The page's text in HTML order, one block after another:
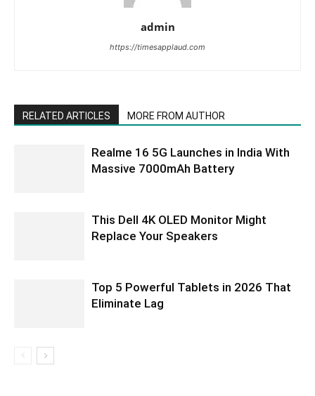
admin
https://timesapplaud.com
RELATED ARTICLES MORE FROM AUTHOR
Realme 16 5G Launches in India With
Massive 7000mAh Battery
This Dell 4K OLED Monitor Might
Replace Your Speakers
Top 5 Powerful Tablets in 2026 That
Eliminate Lag